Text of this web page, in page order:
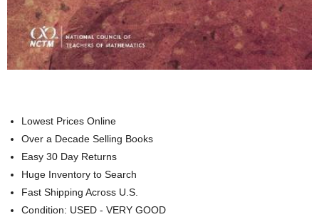
Lowest Prices Online
Over a Decade Selling Books
Easy 30 Day Returns
Huge Inventory to Search
Fast Shipping Across U.S.
Condition: USED - VERY GOOD